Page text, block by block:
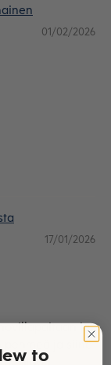
01/02/2026
17/01/2026
ja
pehmeä ja siinä
Tilaan
to